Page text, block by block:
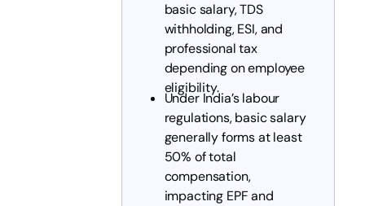
basic salary, TDS
withholding, ESI, and
professional tax
depending on employee
eligibility.
Under India’s labour
regulations, basic salary
generally forms at least
50% of total
compensation,
impacting EPF and